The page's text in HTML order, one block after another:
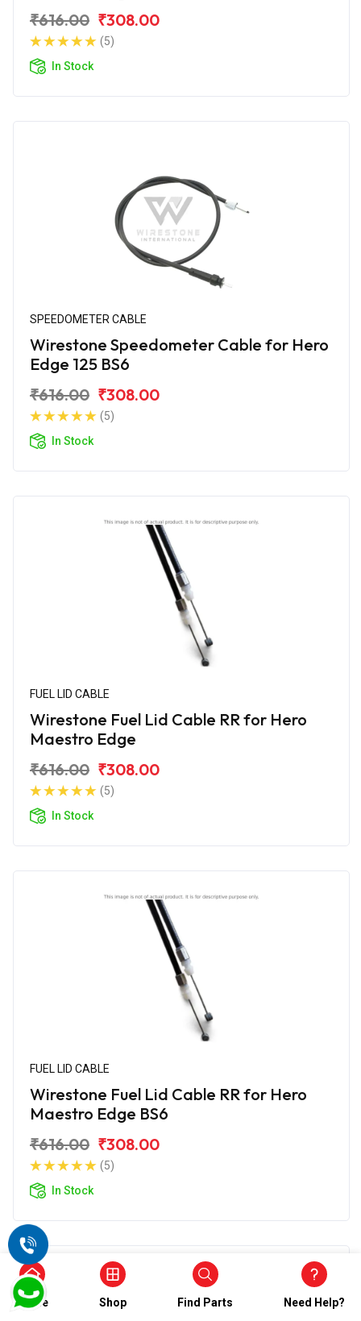
₹616.00 ₹308.00
(5)
In Stock
SPEEDOMETER CABLE
Wirestone Speedometer Cable for Hero
Edge 125 BS6
₹616.00 ₹308.00
(5)
In Stock
FUEL LID CABLE
Wirestone Fuel Lid Cable RR for Hero
Maestro Edge
₹616.00 ₹308.00
(5)
In Stock
FUEL LID CABLE
Wirestone Fuel Lid Cable RR for Hero
Maestro Edge BS6
₹616.00 ₹308.00
(5)
In Stock
Home Shop Find Parts Need Help?